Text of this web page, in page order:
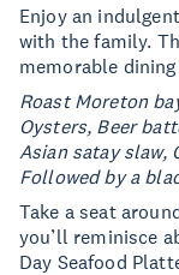
Enjoy an
with the family.
memorable
Roast Moreton
Oysters, Beer
Asian satay slaw,
Followed by a
Take a seat
you’ll reminisce
Day Seafood